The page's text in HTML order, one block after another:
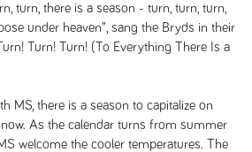
turn, there is a season - turn, turn, turn,
under heaven”, sang the Bryds in their
Turn! Turn! (To Everything There Is a
MS, there is a season to capitalize on
As the calendar turns from summer
welcome the cooler temperatures. The